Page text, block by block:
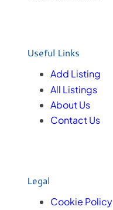
Useful Links
Add Listing
All Listings
About Us
Contact Us
Legal
Cookie Policy